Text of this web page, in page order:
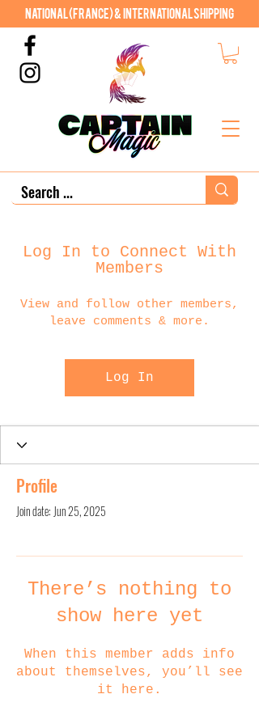
National (France) & International shipping
Log In to Connect With
Members
View and follow other members,
leave comments & more.
Log In
Profile
Join date: Jun 25, 2025
There’s nothing to
show here yet
When this member adds info
about themselves, you’ll see
it here.